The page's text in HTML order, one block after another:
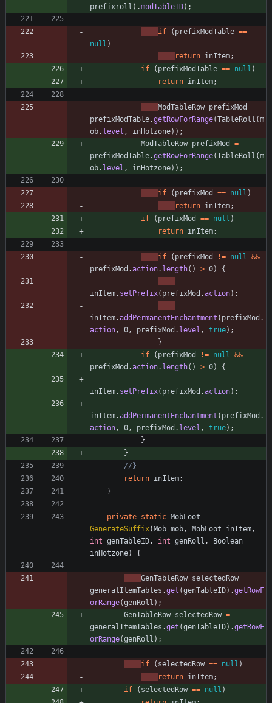
prefixroll ) .modTableID) ;
if ( prefixModTable ==
null )
return inItem;
if
( prefixModTable == null )
return inItem;
ModTableRow prefixMod
=
prefixModTable.getRowForRange(TableRoll (m
ob. level , inHotzone) ) ;
ModTableRow prefixMod
=
prefixModTable.getRowForRange(TableRoll (m
ob. level , inHotzone) ) ;
if ( prefixMod == null )
return inItem;
if
( prefixMod == null )
return inItem;
if ( prefixMod != null &&
prefixMod .action. length( ) > 0) {
inItem. setPrefix( prefixMod .action) ;
inItem.addPermanentEnchantment ( prefixMod .
action, 0, prefixMod . level , true) ;
}
if
( prefixMod != null &&
prefixMod .action. length( ) > 0) {
inItem. setPrefix( prefixMod .action) ;
inItem.addPermanentEnchantment ( prefixMod .
action, 0, prefixMod . level , true) ;
}
}
//}
return inItem;
}
private static MobLoot
GenerateSuffix( Mob mob, MobLoot inItem,
int genTableID, int genRoll ,
Boolean
inHotzone) {
GenTableRow selectedRow =
generalItemTables .get (genTableID) .getRowF
orRange(genRoll ) ;
GenTableRow selectedRow =
generalItemTables .get (genTableID) .getRowF
orRange(genRoll ) ;
if ( selectedRow == null )
return inItem;
if
( selectedRow == null )